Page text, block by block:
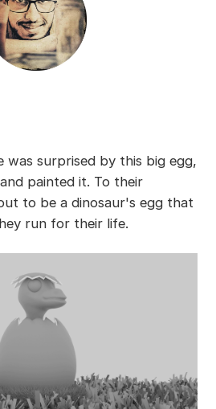
was surprised by this big egg,
painted it. To their
to be a dinosaur's egg that
run for their life.